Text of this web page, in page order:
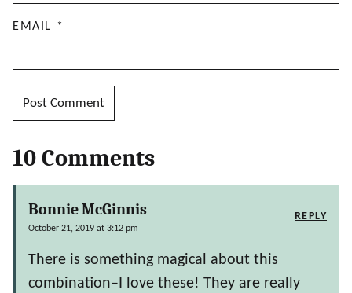
EMAIL *
10 Comments
Bonnie McGinnis
October 21, 2019 at 3:12 pm
There is something magical about this
combination–I love these! They are really
REPLY